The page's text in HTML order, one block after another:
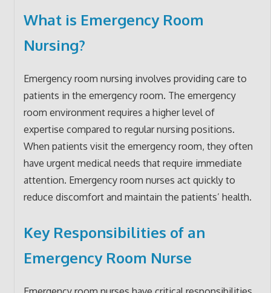
What is Emergency Room
Nursing?
Emergency room nursing involves providing care to
patients in the emergency room. The emergency
room environment requires a higher level of
expertise compared to regular nursing positions.
When patients visit the emergency room, they often
have urgent medical needs that require immediate
attention. Emergency room nurses act quickly to
reduce discomfort and maintain the patients’ health.
Key Responsibilities of an
Emergency Room Nurse